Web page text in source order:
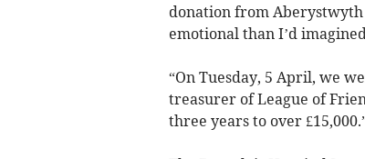
donation from Aberystwyth
emotional than I’d
“On Tuesday, 5 April, we
treasurer of League of
three years to over